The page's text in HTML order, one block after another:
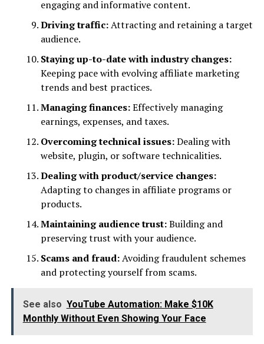
engaging and informative content.
Driving traffic:Attracting and retaining a target
audience.
Staying up-to-date with industry changes:
Keeping pace with evolving affiliate marketing
trends and best practices.
Managing finances:Effectively managing
earnings, expenses, and taxes.
Overcoming technical issues:Dealing with
website, plugin, or software technicalities.
Dealing with product/service changes:
Adapting to changes in affiliate programs or
products.
Maintaining audience trust:Building and
preserving trust with your audience.
Scams and fraud:Avoiding fraudulent schemes
and protecting yourself from scams.
See also YouTube Automation: Make $10K
Monthly Without Even Showing Your Face